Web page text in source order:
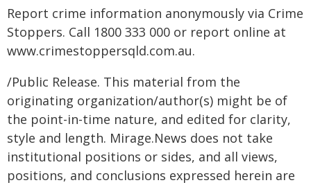
Report crime information anonymously via Crime
Stoppers. Call 1800 333 000 or report online at
www.crimestoppersqld.com.au.
/Public Release. This material from the
originating organization/author(s) might be of
the point-in-time nature, and edited for clarity,
style and length. Mirage.News does not take
institutional positions or sides, and all views,
positions, and conclusions expressed herein are